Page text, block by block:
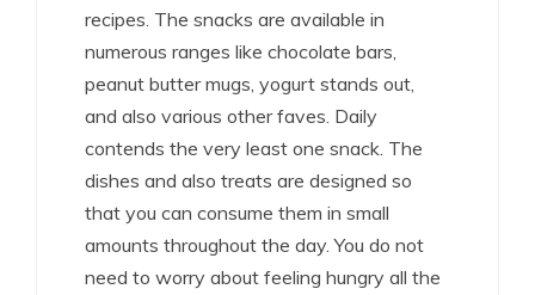
recipes. The snacks are available in
numerous ranges like chocolate bars,
peanut butter mugs, yogurt stands out,
and also various other faves. Daily
contends the very least one snack. The
dishes and also treats are designed so
that you can consume them in small
amounts throughout the day. You do not
need to worry about feeling hungry all the